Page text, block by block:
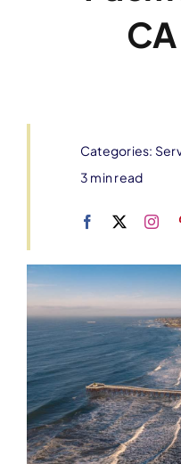
CA
Categories:
3 min read